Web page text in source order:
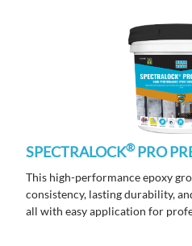
SPECTRALOCK®PRO
This high-performance epoxy
consistency, lasting durability,
all with easy application for